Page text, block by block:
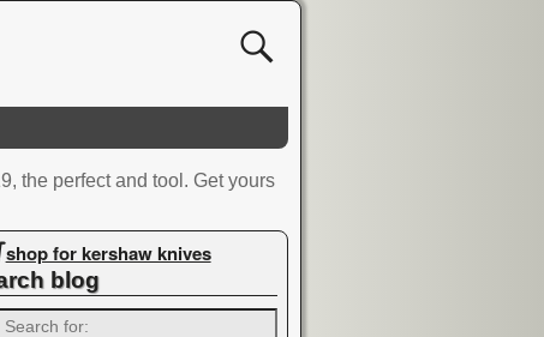
the perfect and tool. Get yours
shop for kershaw knives
blog